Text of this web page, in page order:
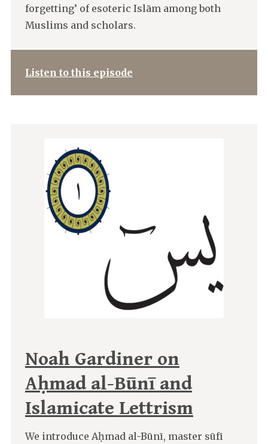
forgetting’ of esoteric Islām among both
Muslims and scholars.
Listen to this episode
Noah Gardiner on
Aḥmad al-Būnī and
Islamicate Lettrism
We introduce Aḥmad al-Būnī, master sūfī